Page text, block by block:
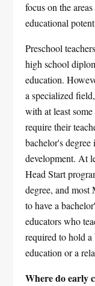
focus on the
educational
Preschool
high school
education.
a specialized
with at least
require their
bachelor's
development. At
Head Start
degree, and most
to have a
educators who
required to hold
education or a
Where do early